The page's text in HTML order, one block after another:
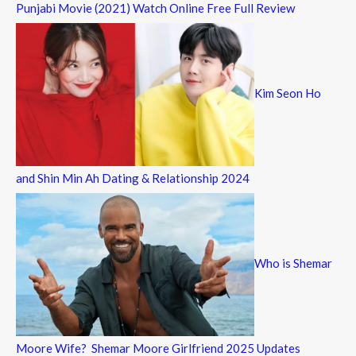
Punjabi Movie (2021) Watch Online Free Full Review
Kim Seon Ho
and Shin Min Ah Dating & Relationship 2024
Who is Shemar
Moore Wife? Shemar Moore Girlfriend 2025 Updates